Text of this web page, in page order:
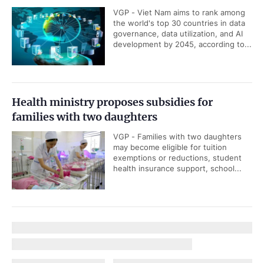
VGP - Viet Nam aims to rank among
the world's top 30 countries in data
governance, data utilization, and AI
development by 2045, according to...
Health ministry proposes subsidies for
families with two daughters
VGP - Families with two daughters
may become eligible for tuition
exemptions or reductions, student
health insurance support, school...